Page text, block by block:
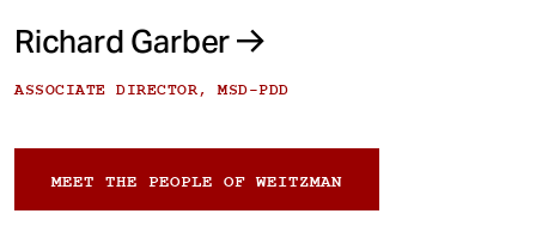
Richard Garber
ASSOCIATE DIRECTOR, MSD-PDD
MEET THE PEOPLE OF WEITZMAN